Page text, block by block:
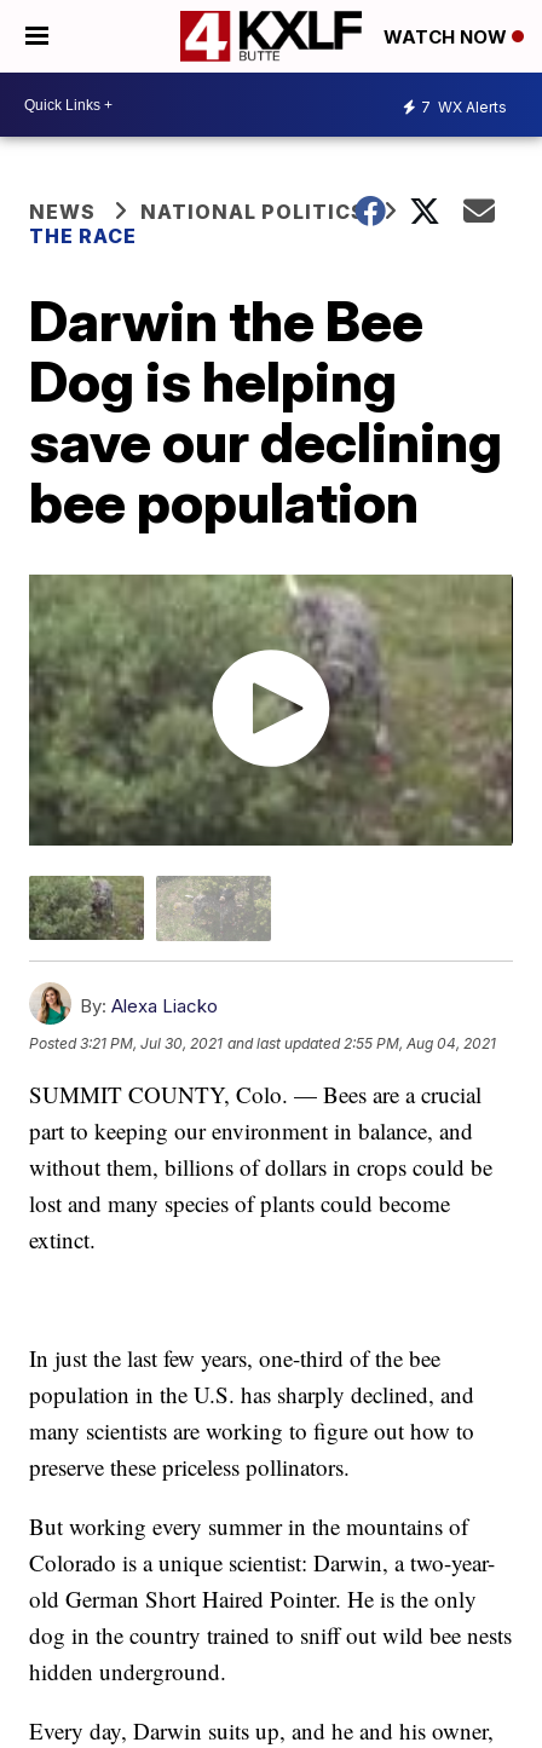
WATCH NOW
7 WX Alerts
NEWS
NATIONAL POLITICS
THE RACE
Darwin the Bee
Dog is helping
save our declining
bee population
By: Alexa Liacko
Posted3:21 PM, Jul 30, 2021 and last updated 2:55 PM, Aug 04, 2021
SUMMIT COUNTY, Colo. — Bees are a crucial
part to keeping our environment in balance, and
without them, billions of dollars in crops could be
lost and many species of plants could become
extinct.
In just the last few years, one-third of the bee
population in the U.S. has sharply declined, and
many scientists are working to figure out how to
preserve these priceless pollinators.
But working every summer in the mountains of
Colorado is a unique scientist: Darwin, a two-year-
old German Short Haired Pointer. He is the only
dog in the country trained to sniff out wild bee nests
hidden underground.
Every day, Darwin suits up, and he and his owner,